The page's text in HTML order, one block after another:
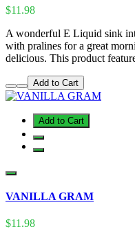
$11.98
A wonderful E Liquid sink
with pralines for a great
delicious. This product
Add to Cart
Add to Cart
VANILLA GRAM
$11.98